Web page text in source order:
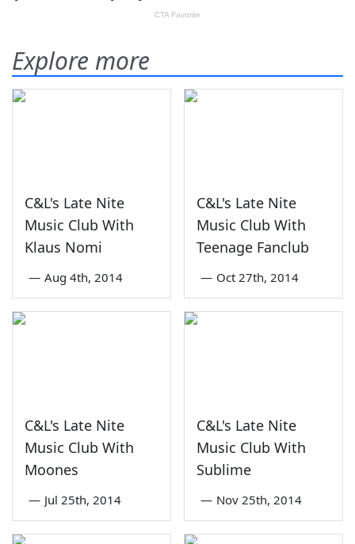
Explore more
C&L's Late Nite
Music Club With
Klaus Nomi
— Aug 4th, 2014
C&L's Late Nite
Music Club With
Teenage Fanclub
— Oct 27th, 2014
C&L's Late Nite
Music Club With
Moones
— Jul 25th, 2014
C&L's Late Nite
Music Club With
Sublime
— Nov 25th, 2014